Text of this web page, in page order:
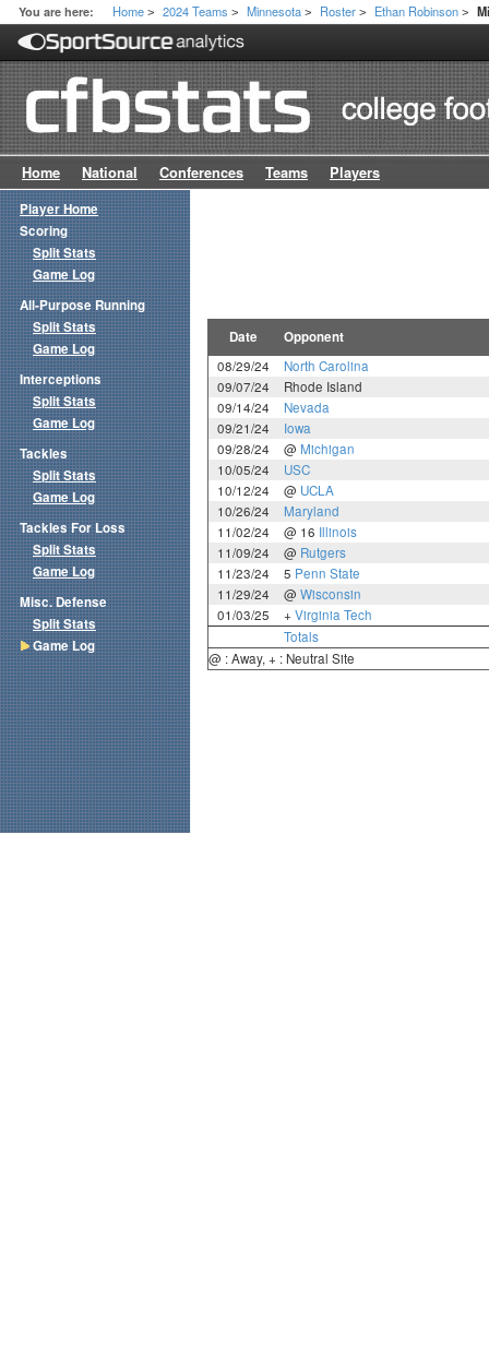
You are here: Home > 2024 Teams > Minnesota > Roster > Ethan Robinson >
Home National Conferences Teams Players
Date Opponent
08/29/24
North Carolina
09/07/24
Rhode Island
09/14/24
Nevada
09/21/24
Iowa
09/28/24
@ Michigan
10/05/24
USC
10/12/24
@ UCLA
10/26/24
Maryland
11/02/24
@ 16 Illinois
11/09/24
@ Rutgers
11/23/24
5 Penn State
11/29/24
@ Wisconsin
01/03/25
+ Virginia Tech
Totals
@ : Away, + : Neutral Site
Player Home
Scoring
Split Stats
Game Log
All-Purpose Running
Split Stats
Game Log
Interceptions
Split Stats
Game Log
Tackles
Split Stats
Game Log
Tackles For Loss
Split Stats
Game Log
Misc. Defense
Split Stats
Game Log